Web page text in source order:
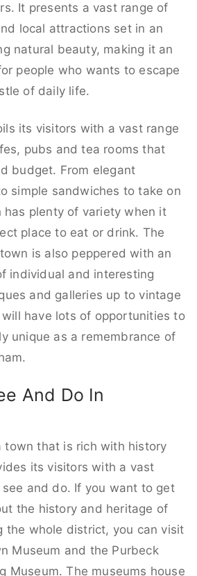
It presents a vast range of
local attractions set in an
natural beauty, making it an
people who wants to escape
of daily life.
its visitors with a vast range
pubs and tea rooms that
budget. From elegant
simple sandwiches to take on
has plenty of variety when it
place to eat or drink. The
is also peppered with an
individual and interesting
and galleries up to vintage
have lots of opportunities to
unique as a remembrance of
And Do In
town that is rich with history
its visitors with a vast
and do. If you want to get
the history and heritage of
the whole district, you can visit
Museum and the Purbeck
Museum. The museums house